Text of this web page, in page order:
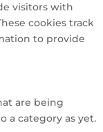
visitors with
cookies track
to provide
are being
a category as yet.